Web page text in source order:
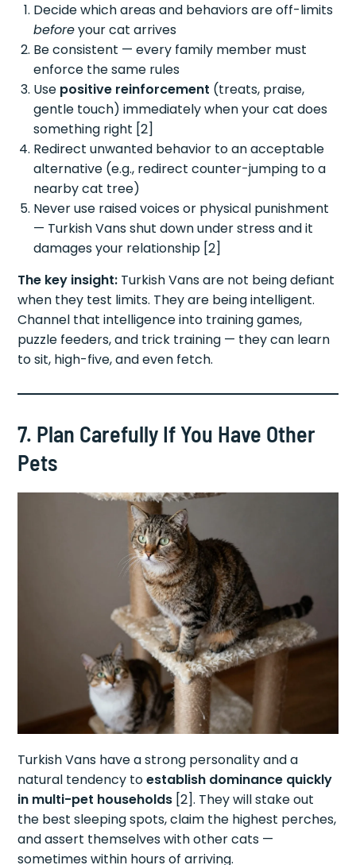
Decide which areas and behaviors are off-limits
beforeyour cat arrives
Be consistent — every family member must
enforce the same rules
Use positive reinforcement (treats, praise,
gentle touch) immediately when your cat does
something right [2]
Redirect unwanted behavior to an acceptable
alternative (e.g., redirect counter-jumping to a
nearby cat tree)
Never use raised voices or physical punishment
— Turkish Vans shut down under stress and it
damages your relationship [2]
The key insight: Turkish Vans are not being defiant
when they test limits. They are being intelligent.
Channel that intelligence into training games,
puzzle feeders, and trick training — they can learn
to sit, high-five, and even fetch.
7. Plan Carefully If You Have Other
Pets
Turkish Vans have a strong personality and a
natural tendency toestablish dominance quickly
in multi-pet households [2]. They will stake out
the best sleeping spots, claim the highest perches,
and assert themselves with other cats —
sometimes within hours of arriving.